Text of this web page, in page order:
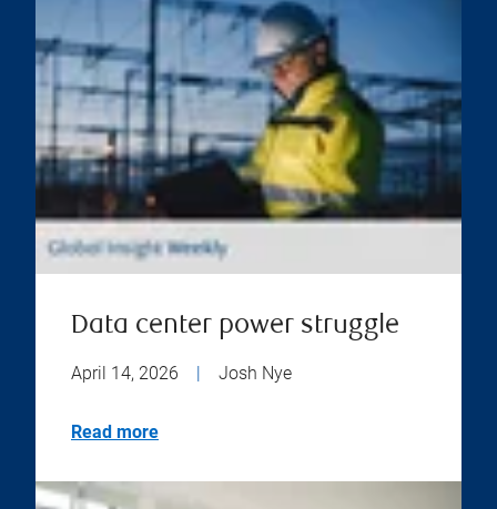
Data center power struggle
April 14, 2026 | Josh Nye
Read more